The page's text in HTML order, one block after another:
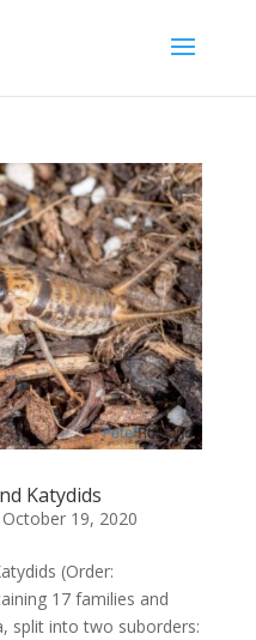
Katydids
19, 2020
(Order:
17 families and
split into two suborders: